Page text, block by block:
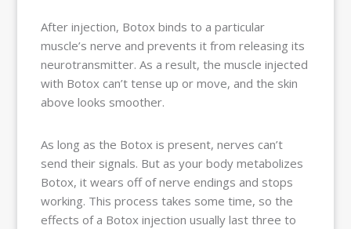
After injection, Botox binds to a particular
muscle’s nerve and prevents it from releasing its
neurotransmitter. As a result, the muscle injected
with Botox can’t tense up or move, and the skin
above looks smoother.
As long as the Botox is present, nerves can’t
send their signals. But as your body metabolizes
Botox, it wears off of nerve endings and stops
working. This process takes some time, so the
effects of a Botox injection usually last three to